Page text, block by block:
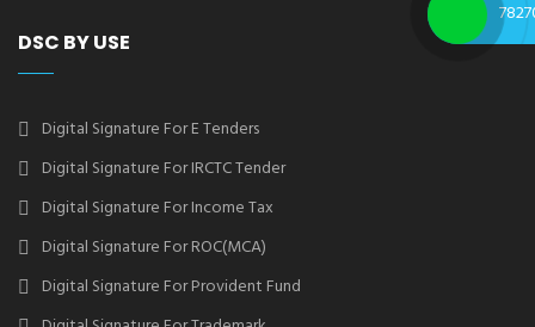
DSC BY USE
Digital Signature For E Tenders
Digital Signature For IRCTC Tender
Digital Signature For Income Tax
Digital Signature For ROC(MCA)
Digital Signature For Provident Fund